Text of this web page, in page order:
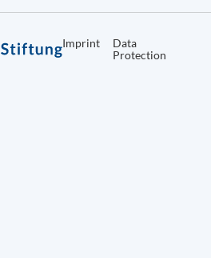
Imprint
Data
Protection